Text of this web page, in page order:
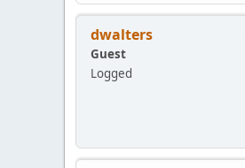
dwalters
Guest
Logged